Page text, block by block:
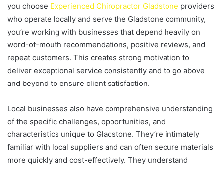
you choose Experienced Chiropractor Gladstone providers
who operate locally and serve the Gladstone community,
you’re working with businesses that depend heavily on
word-of-mouth recommendations, positive reviews, and
repeat customers. This creates strong motivation to
deliver exceptional service consistently and to go above
and beyond to ensure client satisfaction.
Local businesses also have comprehensive understanding
of the specific challenges, opportunities, and
characteristics unique to Gladstone. They’re intimately
familiar with local suppliers and can often secure materials
more quickly and cost-effectively. They understand